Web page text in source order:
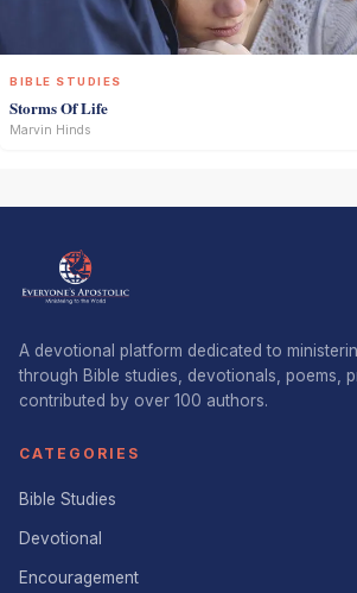
BIBLE STUDIES
Storms Of Life
Marvin Hinds
A devotional platform dedicated to
through Bible studies, devotionals, poems,
contributed by over 100 authors.
CATEGORIES
Bible Studies
Devotional
Encouragement